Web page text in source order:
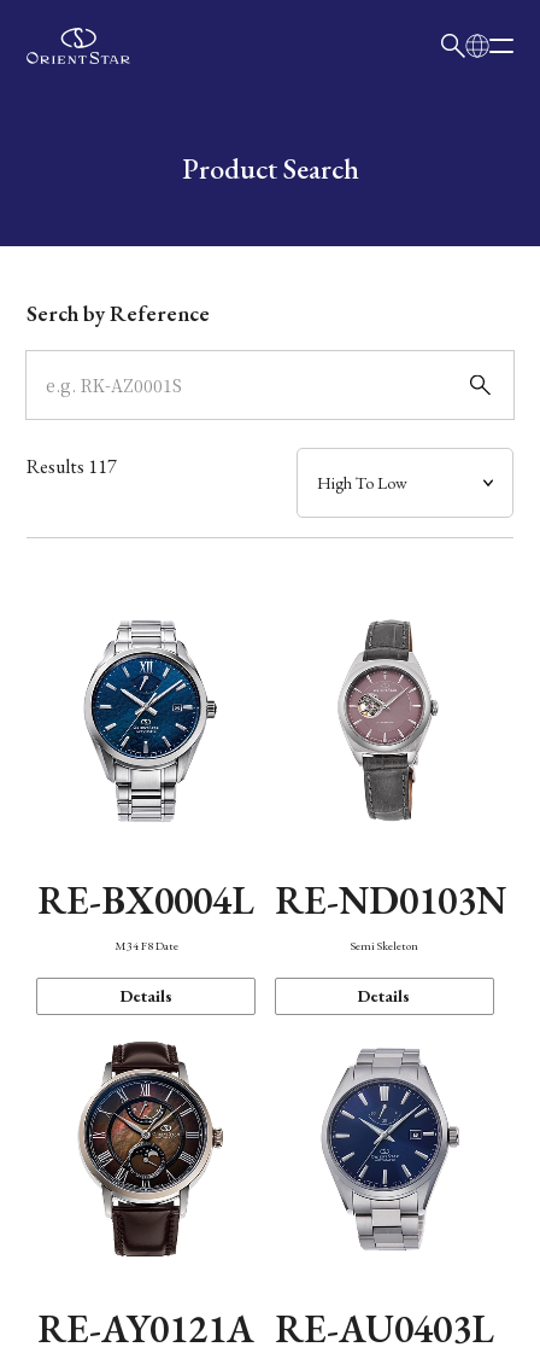
Write your search query hereProduct Search
Dial
Case
Band
Mechanism・Water Resistance
Serch by Reference
Results 117
RE-BX0004L
M34 F8 Date
Details
RE-ND0103N
Semi Skeleton
Details
RE-AY0121A RE-AU0403L